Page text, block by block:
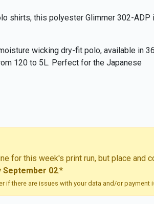
shirts, this polyester Glimmer 302-ADP
wicking dry-fit polo, available in 36
120 to 5L. Perfect for the Japanese
for this week's print run, but place and
September 02.*
if there are issues with your data and/or payment